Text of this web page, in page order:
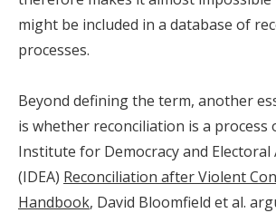
might be included in a database of
processes.
Beyond defining the term, another
is whether reconciliation is a process
Institute for Democracy and Electoral
(IDEA) Reconciliation after Violent
Handbook, David Bloomfield et al.